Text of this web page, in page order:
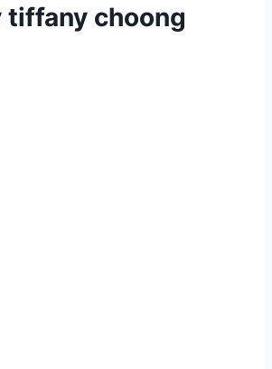
tiffany choong